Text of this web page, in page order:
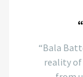
“Bala
reality of